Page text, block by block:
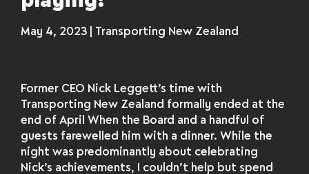
May 4, 2023 | Transporting New Zealand
Former CEO Nick Leggett’s time with
Transporting New Zealand formally ended at the
end of April When the Board and a handful of
guests farewelled him with a dinner. While the
night was predominantly about celebrating
Nick’s achievements, I couldn’t help but spend